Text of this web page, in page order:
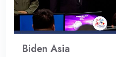
Biden Asia